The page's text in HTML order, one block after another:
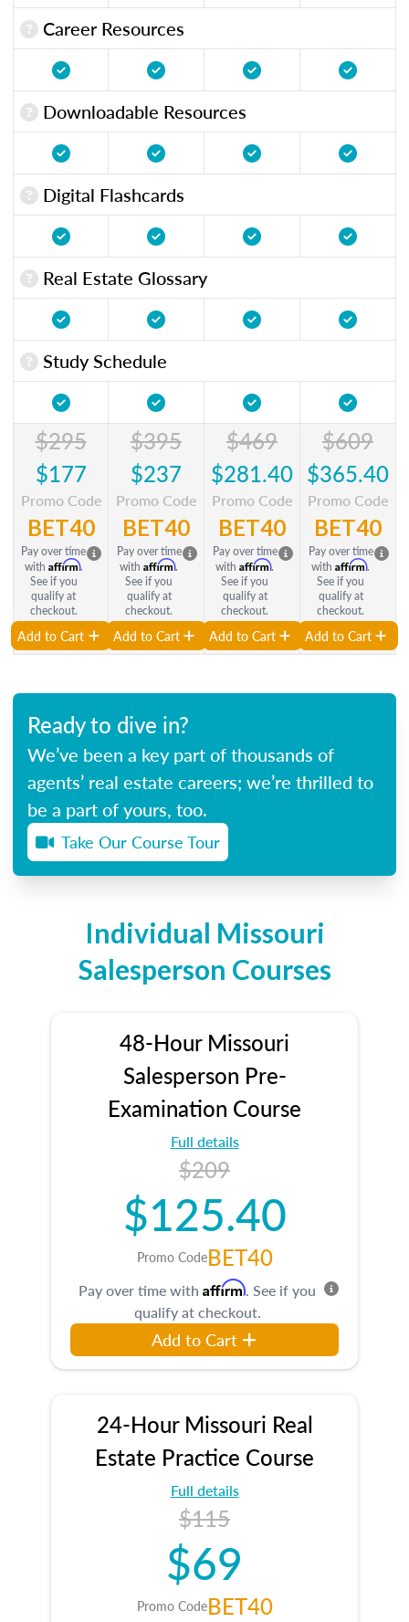
Career Resources
Downloadable Resources
Digital Flashcards
Real Estate Glossary
Study Schedule
$295
$177
Promo Code
BET40
Pay over time
with Affirm.
See if you
qualify at
checkout.
Add to Cart
$395
$237
Promo Code
BET40
Pay over time
with Affirm.
See if you
qualify at
checkout.
Add to Cart
$469
$281.40
Promo Code
BET40
Pay over time
with Affirm.
See if you
qualify at
checkout.
Add to Cart
$609
$365.40
Promo Code
BET40
Pay over time
with Affirm.
See if you
qualify at
checkout.
Add to Cart
Ready to dive in?
We’ve been a key part of thousands of
agents’ real estate careers; we’re thrilled to
be a part of yours, too.
Take Our Course Tour
Individual Missouri
Salesperson Courses
48-Hour Missouri
Salesperson Pre-
Examination Course
Full details
$209
$125.40
Promo CodeBET40
Pay over time with Affirm. See if you
qualify at checkout.
Add to Cart
24-Hour Missouri Real
Estate Practice Course
Full details
$115
$69
Promo CodeBET40